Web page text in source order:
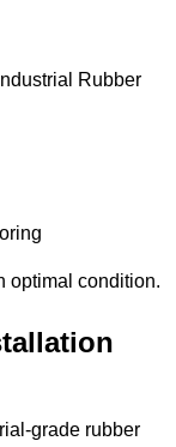
Rubber
optimal condition.
grade rubber